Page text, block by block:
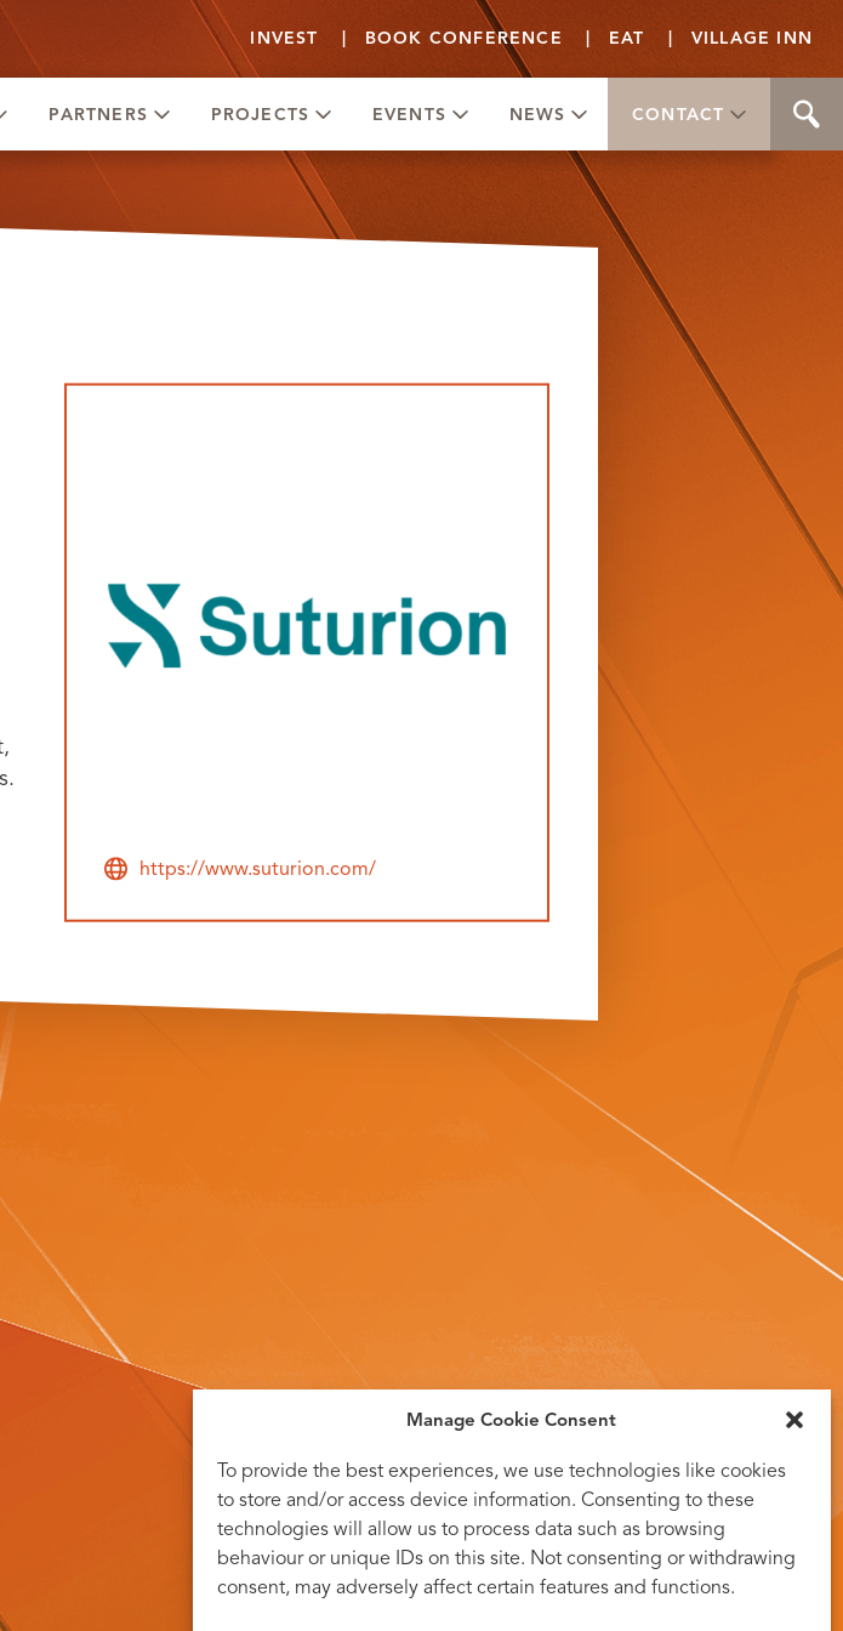
Manage Cookie Consent
To provide the best experiences, we use technologies like cookies
to store and/or access device information. Consenting to these
technologies will allow us to process data such as browsing
behaviour or unique IDs on this site. Not consenting or withdrawing
consent, may adversely affect certain features and functions.
INVEST BOOK CONFERENCE EAT VILLAGE INN
PARTNERS PROJECTS EVENTS NEWS CONTACT
https://www.suturion.com/